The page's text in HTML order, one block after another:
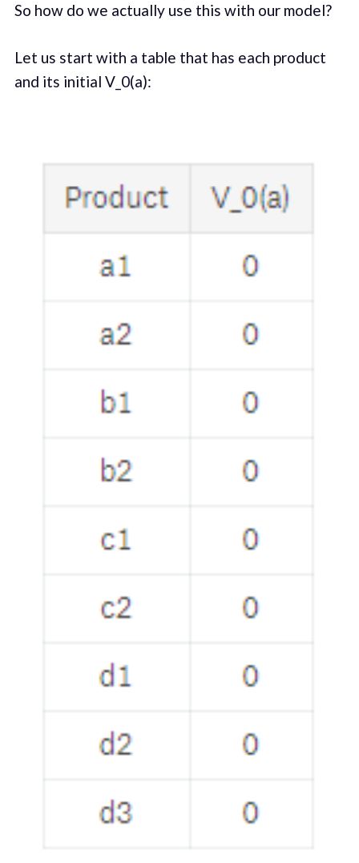
So how do we actually use this with our model?
Let us start with a table that has each product
and its initial V_0(a):